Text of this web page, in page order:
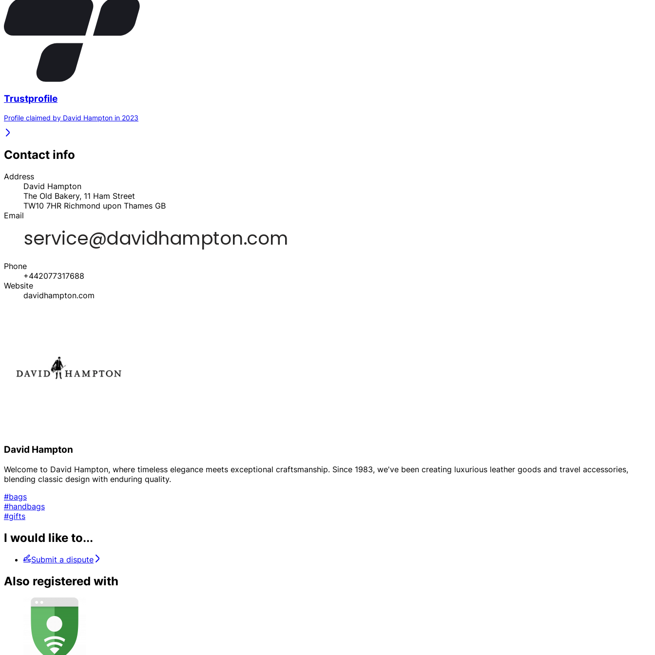
Trustprofile
Profile claimed by David Hampton in 2023
Contact info
Address
David Hampton
The Old Bakery, 11 Ham Street
TW10 7HR Richmond upon Thames GB
Email
Phone
+442077317688
Website
davidhampton.com
David Hampton
Welcome to David Hampton, where timeless elegance meets exceptional craftsmanship. Since 1983, we've been creating luxurious leather goods and travel accessories,
blending classic design with enduring quality.
#bags
#handbags
#gifts
I would like to...
Submit a dispute
Also registered with